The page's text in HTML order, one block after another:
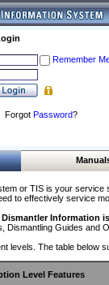
Remember
Forgot Password?
or TIS is your
to effectively service
Information
Guides and
levels. The table below
Level Features